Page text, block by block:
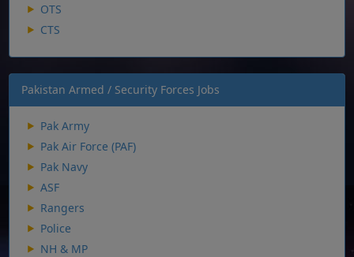
OTS
CTS
Pakistan Armed / Security Forces Jobs
Pak Army
Pak Air Force (PAF)
Pak Navy
ASF
Rangers
Police
NH & MP